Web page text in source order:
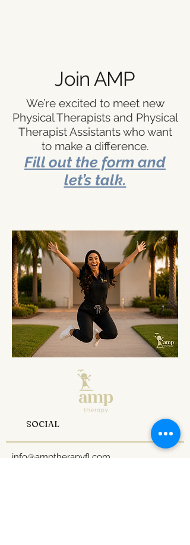
Join AMP
We’re excited to meet new
Physical Therapists and Physical
Therapist Assistants who want
to make a difference.
Fill out the form and
let’s talk.
SOCIAL
info@amptherapyfl.com